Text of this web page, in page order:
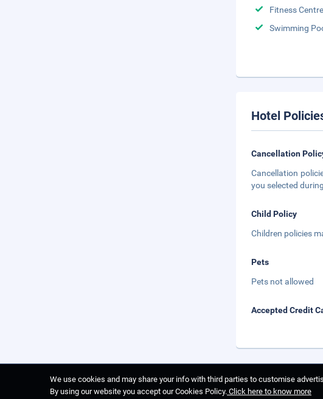
Fitness Centre
Swimming
Hotel
Cancellation
Cancellation
you selected
Child Policy
Children policies
Pets
Pets not allowed
Accepted Credit
We use cookies and may share your info with third parties to customise
By using our website you accept our Cookies Policy. Click here to know more